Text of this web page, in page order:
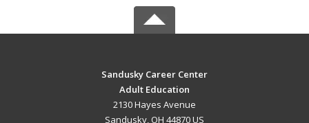
Sandusky Career Center
Adult Education
2130 Hayes Avenue
Sandusky, OH 44870 US